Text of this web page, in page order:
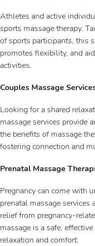
Athletes and active
sports massage therapy.
of sports participants, this
promotes flexibility, and
activities.
Couples Massage
Looking for a shared
massage services provide
the benefits of massage
fostering connection and
Prenatal Massage
Pregnancy can come with
prenatal massage services
relief from pregnancy-
massage is a safe,
relaxation and comfort.